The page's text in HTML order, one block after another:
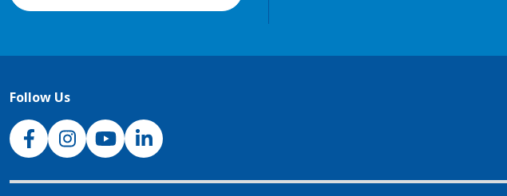
Follow Us
NJH Facebook
InstagramNJH YouTube
NJH LinkedIn